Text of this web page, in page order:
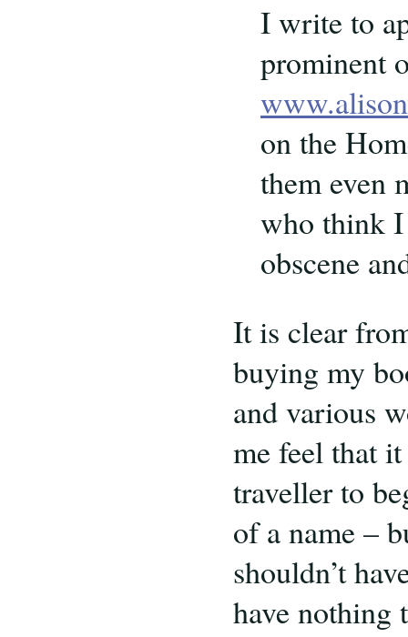
I write to
prominent
on the
them even
who think I
obscene
It is clear
buying my
and various
me feel that
traveller to
of a name –
shouldn’t
have nothing